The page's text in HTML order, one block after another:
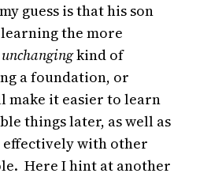
guess is that his son
the more
unchangingkind of
a foundation, or
make it easier to learn
things later, as well as
with other
Here I hint at another